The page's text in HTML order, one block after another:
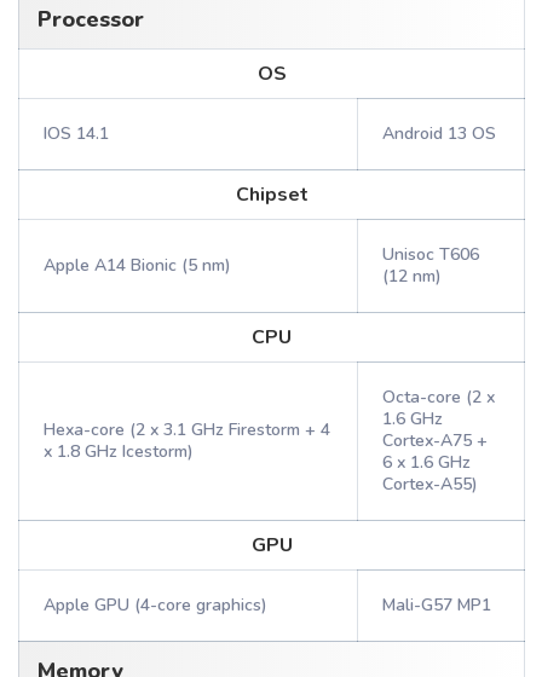
Processor
OS
IOS 14.1 Android 13 OS
Chipset
Apple A14 Bionic (5 nm)
Unisoc T606
(12 nm)
CPU
Hexa-core (2 x 3.1 GHz Firestorm + 4
x 1.8 GHz Icestorm)
Octa-core (2 x
1.6 GHz
Cortex-A75 +
6 x 1.6 GHz
Cortex-A55)
GPU
Apple GPU (4-core graphics) Mali-G57 MP1
Memory